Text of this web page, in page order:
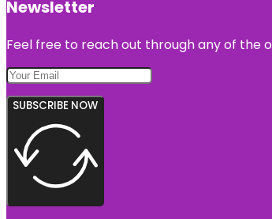
Newsletter
Feel free to reach out through any of the
SUBSCRIBE NOW